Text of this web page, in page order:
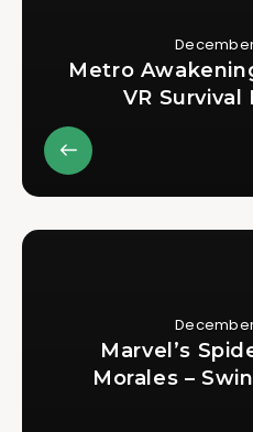
Metro
VR Survival
Marvel’s
Morales –